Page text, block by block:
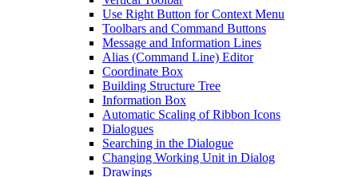
Use Right Button for Context Menu
Toolbars and Command Buttons
Message and Information Lines
Alias (Command Line) Editor
Coordinate Box
Building Structure Tree
Information Box
Automatic Scaling of Ribbon Icons
Dialogues
Searching in the Dialogue
Changing Working Unit in Dialog
Drawings